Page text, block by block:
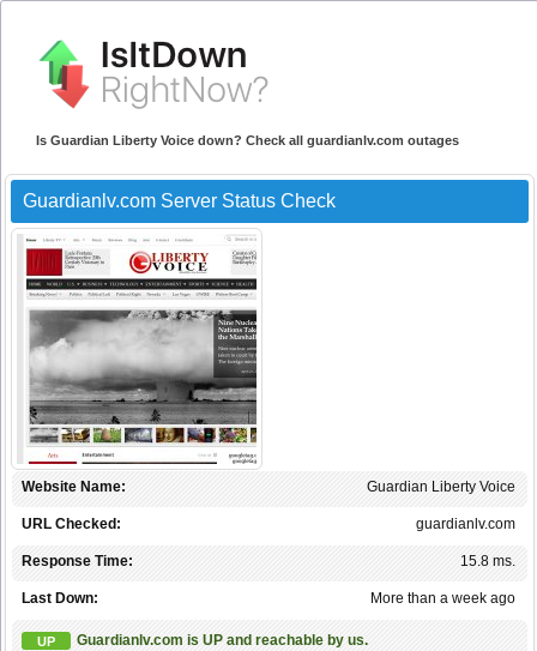
Is Guardian Liberty Voice down? Check all guardianlv.com outages
Guardianlv.com Server Status Check
Guardian Liberty Voice
Website Name:
guardianlv.com
URL Checked:
15.8 ms.
Response Time:
More than a week ago
Last Down:
UP
Guardianlv.com is UP and reachable by us.